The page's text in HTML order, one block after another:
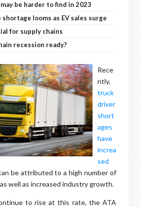
be harder to find in 2023
looms as EV sales surge
for supply chains
recession ready?
Rece
ntly,
truck
driver
short
ages
have
increa
sed
be attributed to a high number of
well as increased industry growth.
to rise at this rate, the ATA